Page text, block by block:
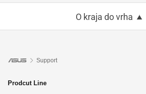
O kraja do vrha
Support
Prodcut Line